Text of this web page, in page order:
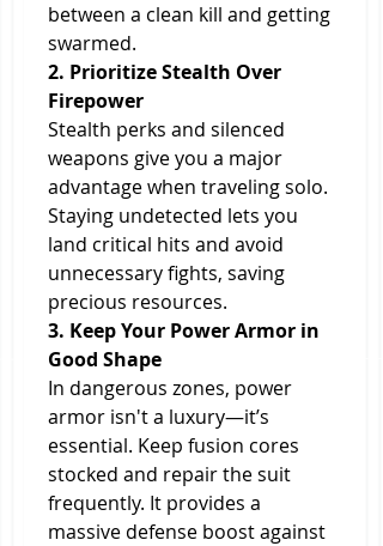
between a clean kill and getting
swarmed.
2. Prioritize Stealth Over
Firepower
Stealth perks and silenced
weapons give you a major
advantage when traveling solo.
Staying undetected lets you
land critical hits and avoid
unnecessary fights, saving
precious resources.
3. Keep Your Power Armor in
Good Shape
In dangerous zones, power
armor isn't a luxury—it’s
essential. Keep fusion cores
stocked and repair the suit
frequently. It provides a
massive defense boost against